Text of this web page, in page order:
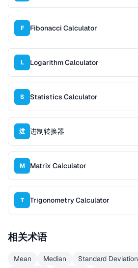
F Fibonacci Calculator
L Logarithm Calculator
S Statistics Calculator
进 进制转换器
M Matrix Calculator
T Trigonometry Calculator
相关术语
Mean Median Standard Deviation